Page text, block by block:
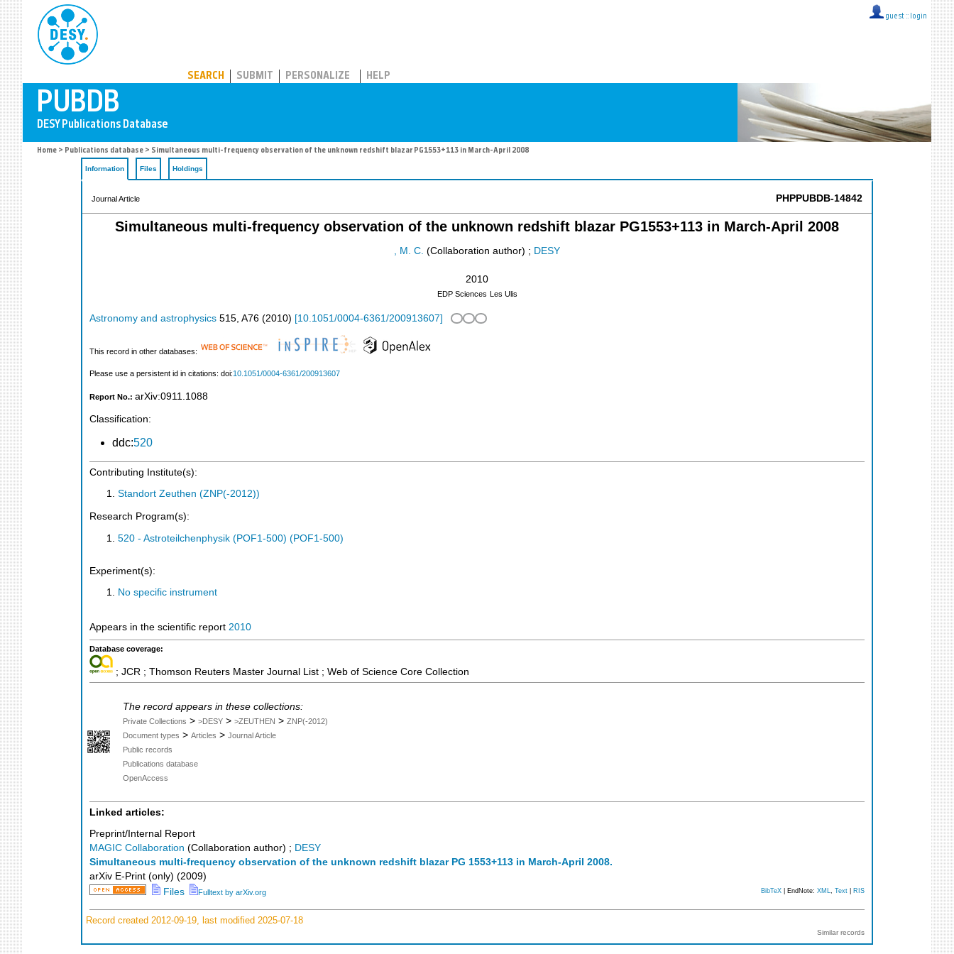
guest :: login
SEARCH SUBMIT PERSONALIZE HELP
Home > Publications database > Simultaneous multi-frequency observation of the unknown redshift blazar PG1553+113 in March-April 2008
Information Files Holdings
Journal Article PHPPUBDB-14842
Simultaneous multi-frequency observation of the unknown redshift blazar PG1553+113 in March-April 2008
, M. C. (Collaboration author) ; DESY
2010
EDP Sciences Les Ulis
Astronomy and astrophysics 515, A76 (2010) [10.1051/0004-6361/200913607]
This record in other databases:
Please use a persistent id in citations: doi:10.1051/0004-6361/200913607
Report No.: arXiv:0911.1088
Classification:
ddc:520
Contributing Institute(s):
Standort Zeuthen (ZNP(-2012))
Research Program(s):
520 - Astroteilchenphysik (POF1-500) (POF1-500)
Experiment(s):
No specific instrument
Appears in the scientific report 2010
Database coverage:
; JCR ; Thomson Reuters Master Journal List ; Web of Science Core Collection
The record appears in these collections:
Private Collections > >DESY > >ZEUTHEN > ZNP(-2012)
Document types > Articles > Journal Article
Public records
Publications database
OpenAccess
Linked articles:
Preprint/Internal Report
MAGIC Collaboration (Collaboration author) ; DESY
Simultaneous multi-frequency observation of the unknown redshift blazar PG 1553+113 in March-April 2008.
arXiv E-Print (only) (2009)
Files
Fulltext by arXiv.org BibTeX | EndNote: XML, Text RIS
Record created 2012-09-19, last modified 2025-07-18
Similar records